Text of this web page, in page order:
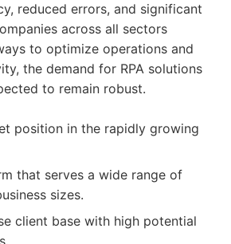
reduced errors, and significant
across all sectors
to optimize operations and
the demand for RPA solutions
to remain robust.
position in the rapidly growing
that serves a wide range of
sizes.
client base with high potential